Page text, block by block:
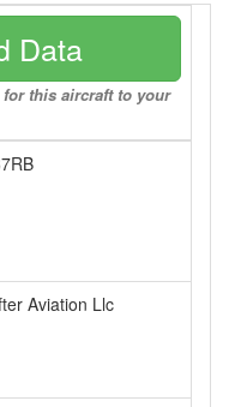
Data
this aircraft to your
Aviation Llc